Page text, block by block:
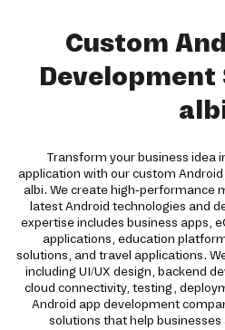
Custom
Development
Transform your business idea
application with our custom
albi. We create high-performance
latest Android technologies and
expertise includes business apps,
applications, education
solutions, and travel applications.
including UI/UX design, backend
cloud connectivity, testing,
Android app development
solutions that help